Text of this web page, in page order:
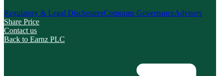
Regulatory & Legal DisclosuresCorporate GovernanceAdvisers
Share Price
Contact us
Back to Earnz PLC